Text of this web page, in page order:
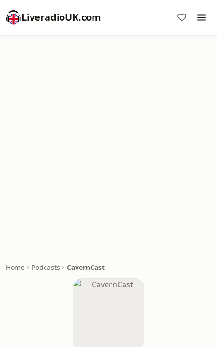
LiveradioUK.com
Home Podcasts CavernCast